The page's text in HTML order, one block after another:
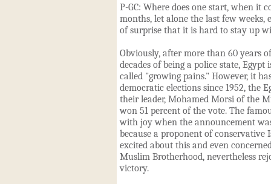
P-GC: Where does one start, when it
months, let alone the last few weeks,
of surprise that it is hard to stay up
Obviously, after more than 60 years
decades of being a police state,
called "growing pains." However, it
democratic elections since 1952, the
their leader, Mohamed Morsi of the
won 51 percent of the vote. The
with joy when the announcement
because a proponent of conservative
excited about this and even
Muslim Brotherhood, nevertheless
victory.